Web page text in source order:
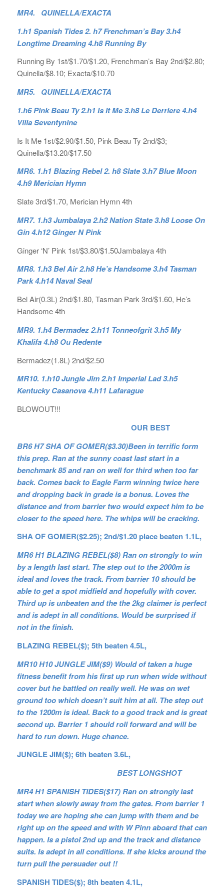
MR4. QUINELLA/EXACTA
1.h1 Spanish Tides 2. h7 Frenchman’s Bay 3.h4
Longtime Dreaming 4.h8 Running By
Running By 1st/$1.70/$1.20, Frenchman’s Bay 2nd/$2.80;
Quinella/$8.10; Exacta/$10.70
MR5. QUINELLA/EXACTA
1.h6 Pink Beau Ty 2.h1 Is It Me 3.h8 Le Derriere 4.h4
Villa Seventynine
Is It Me 1st/$2.90/$1.50, Pink Beau Ty 2nd/$3;
Quinella/$13.20/$17.50
MR6. 1.h1 Blazing Rebel 2. h8 Slate 3.h7 Blue Moon
4.h9 Merician Hymn
Slate 3rd/$1.70, Merician Hymn 4th
MR7. 1.h3 Jumbalaya 2.h2 Nation State 3.h8 Loose On
Gin 4.h12 Ginger N Pink
Ginger ‘N’ Pink 1st/$3.80/$1.50Jambalaya 4th
MR8. 1.h3 Bel Air 2.h8 He’s Handsome 3.h4 Tasman
Park 4.h14 Naval Seal
Bel Air(0.3L) 2nd/$1.80, Tasman Park 3rd/$1.60, He’s
Handsome 4th
MR9. 1.h4 Bermadez 2.h11 Tonneofgrit 3.h5 My
Khalifa 4.h8 Ou Redente
Bermadez(1.8L) 2nd/$2.50
MR10. 1.h10 Jungle Jim 2.h1 Imperial Lad 3.h5
Kentucky Casanova 4.h11 Lafarague
BLOWOUT!!!
OUR BEST
BR6 H7 SHA OF GOMER($3.30)Been in terrific form
this prep. Ran at the sunny coast last start in a
benchmark 85 and ran on well for third when too far
back. Comes back to Eagle Farm winning twice here
and dropping back in grade is a bonus. Loves the
distance and from barrier two would expect him to be
closer to the speed here. The whips will be cracking.
SHA OF GOMER($2.25); 2nd/$1.20 place beaten 1.1L,
MR6 H1 BLAZING REBEL($8) Ran on strongly to win
by a length last start. The step out to the 2000m is
ideal and loves the track. From barrier 10 should be
able to get a spot midfield and hopefully with cover.
Third up is unbeaten and the the 2kg claimer is perfect
and is adept in all conditions. Would be surprised if
not in the finish.
BLAZING REBEL($); 5th beaten 4.5L,
MR10 H10 JUNGLE JIM($9) Would of taken a huge
fitness benefit from his first up run when wide without
cover but he battled on really well. He was on wet
ground too which doesn’t suit him at all. The step out
to the 1200m is ideal. Back to a good track and is great
second up. Barrier 1 should roll forward and will be
hard to run down. Huge chance.
JUNGLE JIM($); 6th beaten 3.6L,
BEST LONGSHOT
MR4 H1 SPANISH TIDES($17) Ran on strongly last
start when slowly away from the gates. From barrier 1
today we are hoping she can jump with them and be
right up on the speed and with W Pinn aboard that can
happen. Is a pistol 2nd up and the track and distance
suits. Is adept in all conditions. If she kicks around the
turn pull the persuader out !!
SPANISH TIDES($); 8th beaten 4.1L,